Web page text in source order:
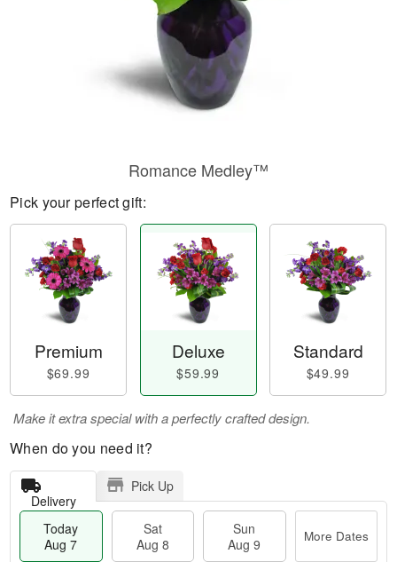
Romance Medley™
Pick your perfect gift:
Premium
$69.99
Deluxe
$59.99
Standard
$49.99
Make it extra special with a perfectly crafted design.
When do you need it?
Delivery
Pick Up
Today
Aug 7
Sat
Aug 8
Sun
Aug 9
More Dates